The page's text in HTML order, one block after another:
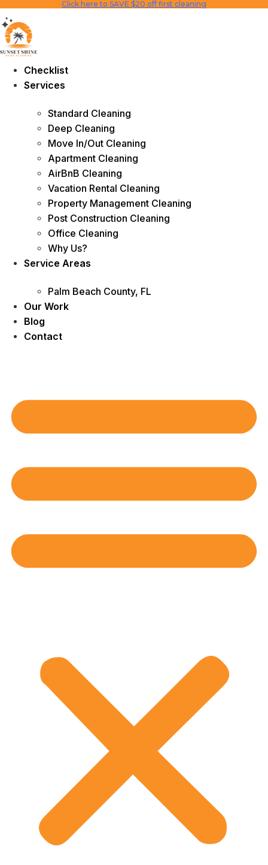
Skip
to
content
Click here to SAVE $20 off first cleaning
Checklist
Services
Standard Cleaning
Deep Cleaning
Move In/Out Cleaning
Apartment Cleaning
AirBnB Cleaning
Vacation Rental Cleaning
Property Management Cleaning
Post Construction Cleaning
Office Cleaning
Why Us?
Service Areas
Palm Beach County, FL
Our Work
Blog
Contact